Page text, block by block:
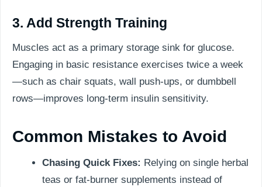
3. Add Strength Training
Muscles act as a primary storage sink for glucose.
Engaging in basic resistance exercises twice a week
—such as chair squats, wall push-ups, or dumbbell
rows—improves long-term insulin sensitivity.
Common Mistakes to Avoid
Chasing Quick Fixes: Relying on single herbal
teas or fat-burner supplements instead of